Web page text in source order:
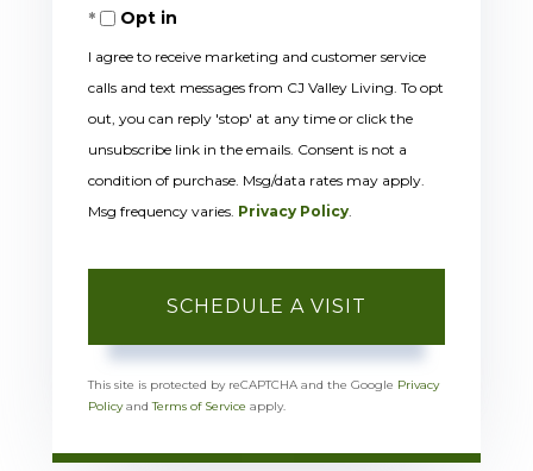
Opt in
I agree to receive marketing and customer service
calls and text messages from CJ Valley Living. To opt
out, you can reply 'stop' at any time or click the
unsubscribe link in the emails. Consent is not a
condition of purchase. Msg/data rates may apply.
Msg frequency varies. Privacy Policy.
This site is protected by reCAPTCHA and the Google Privacy
PolicyandTerms of Service apply.